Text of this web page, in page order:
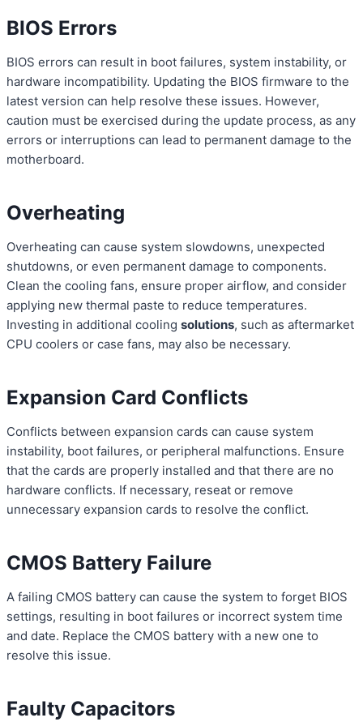
BIOS Errors
BIOS errors can result in boot failures, system instability, or
hardware incompatibility. Updating the BIOS firmware to the
latest version can help resolve these issues. However,
caution must be exercised during the update process, as any
errors or interruptions can lead to permanent damage to the
motherboard.
Overheating
Overheating can cause system slowdowns, unexpected
shutdowns, or even permanent damage to components.
Clean the cooling fans, ensure proper airflow, and consider
applying new thermal paste to reduce temperatures.
Investing in additional cooling solutions, such as aftermarket
CPU coolers or case fans, may also be necessary.
Expansion Card Conflicts
Conflicts between expansion cards can cause system
instability, boot failures, or peripheral malfunctions. Ensure
that the cards are properly installed and that there are no
hardware conflicts. If necessary, reseat or remove
unnecessary expansion cards to resolve the conflict.
CMOS Battery Failure
A failing CMOS battery can cause the system to forget BIOS
settings, resulting in boot failures or incorrect system time
and date. Replace the CMOS battery with a new one to
resolve this issue.
Faulty Capacitors